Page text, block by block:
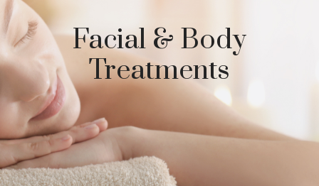
Facial & Body
Treatments